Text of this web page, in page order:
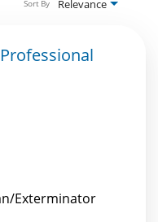
Relevance
Sort By
Exterminator